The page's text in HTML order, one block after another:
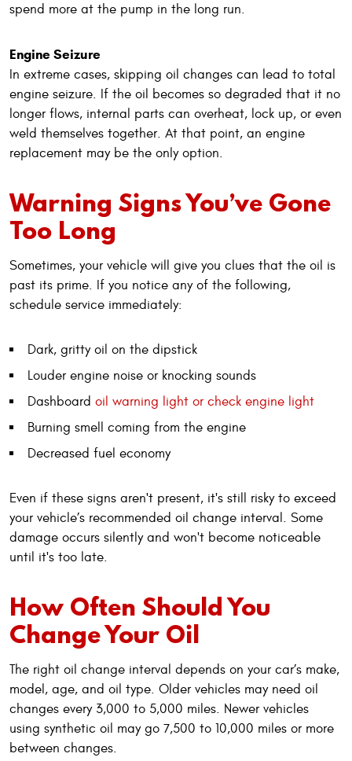
spend more at the pump in the long run.
Engine Seizure
In extreme cases, skipping oil changes can lead to total
engine seizure. If the oil becomes so degraded that it no
longer flows, internal parts can overheat, lock up, or even
weld themselves together. At that point, an engine
replacement may be the only option.
Warning Signs You’ve Gone
Too Long
Sometimes, your vehicle will give you clues that the oil is
past its prime. If you notice any of the following,
schedule service immediately:
Dark, gritty oil on the dipstick
Louder engine noise or knocking sounds
Dashboard oil warning light or check engine light
Burning smell coming from the engine
Decreased fuel economy
Even if these signs aren't present, it's still risky to exceed
your vehicle’s recommended oil change interval. Some
damage occurs silently and won't become noticeable
until it's too late.
How Often Should You
Change Your Oil
The right oil change interval depends on your car’s make,
model, age, and oil type. Older vehicles may need oil
changes every 3,000 to 5,000 miles. Newer vehicles
using synthetic oil may go 7,500 to 10,000 miles or more
between changes.